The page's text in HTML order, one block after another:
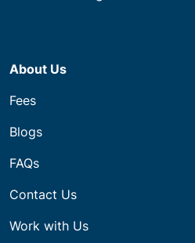
About Us
Fees
Blogs
FAQs
Contact Us
Work with Us